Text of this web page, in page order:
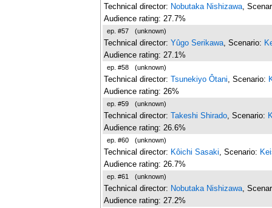
Technical director: Nobutaka Nishizawa,
Audience rating: 27.7%
ep. #57 (unknown)
Technical director: Yûgo Serikawa, Scenario:
Audience rating: 27.1%
ep. #58 (unknown)
Technical director: Tsunekiyo Ôtani , Scenario:
Audience rating: 26%
ep. #59 (unknown)
Technical director: Takeshi Shirado, Scenario:
Audience rating: 26.6%
ep. #60 (unknown)
Technical director: Kôichi Sasaki , Scenario:
Audience rating: 26.7%
ep. #61 (unknown)
Technical director: Nobutaka Nishizawa,
Audience rating: 27.2%